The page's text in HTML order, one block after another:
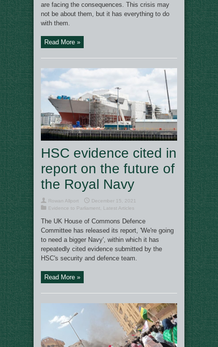
are facing the consequences. This crisis may
not be about them, but it has everything to do
with them.
Read More »
HSC evidence cited in
report on the future of
the Royal Navy
Rowan Allport
December 15, 2021
Evidence to Parliament
Latest Articles
The UK House of Commons Defence
Committee has released its report, 'We're going
to need a bigger Navy', within which it has
repeatedly cited evidence submitted by the
HSC's security and defence team.
Read More »